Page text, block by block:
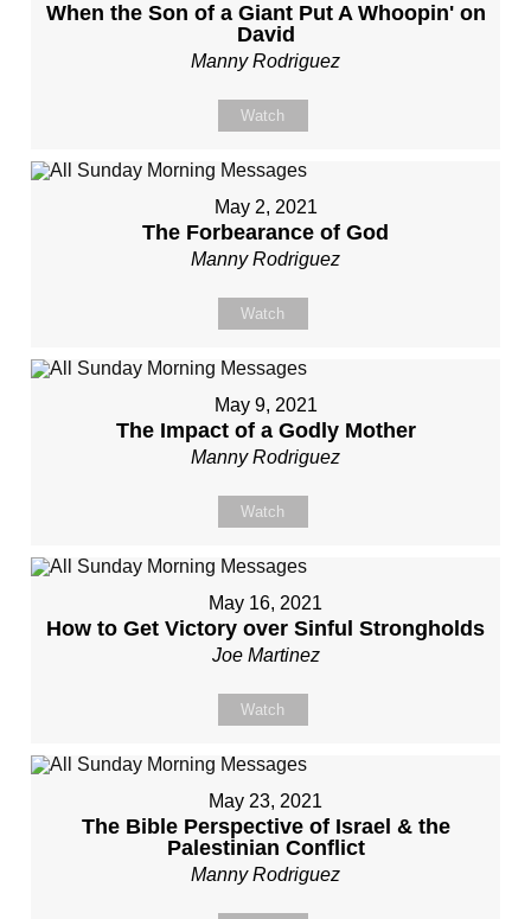
When the Son of a Giant Put A Whoopin' on
David
Manny Rodriguez
Watch
May 2, 2021
The Forbearance of God
Manny Rodriguez
Watch
May 9, 2021
The Impact of a Godly Mother
Manny Rodriguez
Watch
May 16, 2021
How to Get Victory over Sinful Strongholds
Joe Martinez
Watch
May 23, 2021
The Bible Perspective of Israel & the
Palestinian Conflict
Manny Rodriguez